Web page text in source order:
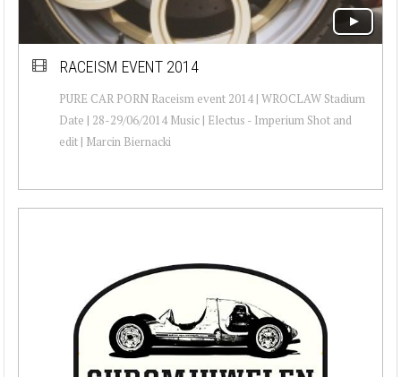
RACEISM EVENT 2014
PURE CAR PORN Raceism event 2014 | WROCLAW Stadium
Date | 28-29/06/2014 Music | Electus - Imperium Shot and
edit | Marcin Biernacki